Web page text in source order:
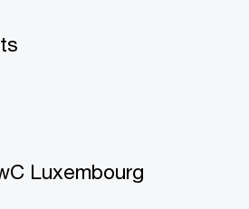
Luxembourg